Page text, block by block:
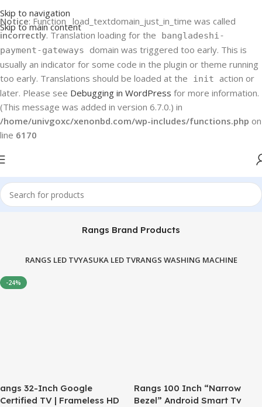
Notice: Function _load_textdomain_just_in_time was called
incorrectly. Translation loading for the
bangladeshi-
payment-gateways
domain was triggered too early. This is
usually an indicator for some code in the plugin or theme running
too early. Translations should be loaded at the
init action or
later. Please see Debugging in WordPress for more information.
(This message was added in version 6.7.0.) in
/home/univgoxc/xenonbd.com/wp-includes/functions.php on
line 6170
Skip to navigation
Skip to main content
Rangs Brand Products
RANGS LED TVYASUKA LED TVRANGS WASHING MACHINE
-24%
angs 32-Inch Google
Certified TV | Frameless HD
Rangs 100 Inch “Narrow
Bezel” Android Smart Tv